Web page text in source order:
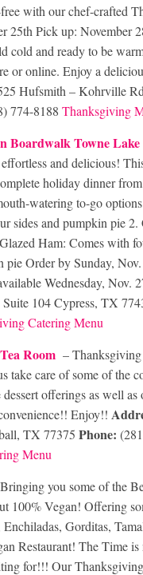
with our chef-crafted
25th Pick up: November
cold and ready to be
or online. Enjoy a
Hufsmith – Kohrville
774-8188 Thanksgiving
Boardwalk Towne Lake
and delicious!
holiday dinner
watering to-go
sides and pumpkin pie 2.
Ham: Comes with
pie Order by Sunday,
Wednesday, Nov.
104 Cypress, TX
Catering Menu
Room – Thanksgiving
take care of some of the
offerings as well as
Enjoy!!
TX 77375 Phone:
Menu
you some of the
100% Vegan! Offering
Gorditas,
Restaurant! The Time
for!!! Our